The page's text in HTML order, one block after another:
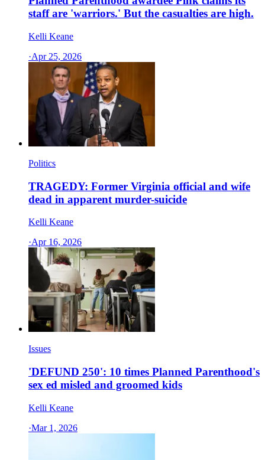
staff are 'warriors.' But the casualties are high.
Kelli Keane
·Apr 25, 2026
Politics
TRAGEDY: Former Virginia official and wife
dead in apparent murder-suicide
Kelli Keane
·Apr 16, 2026
Issues
'DEFUND 250': 10 times Planned Parenthood's
sex ed misled and groomed kids
Kelli Keane
·Mar 1, 2026